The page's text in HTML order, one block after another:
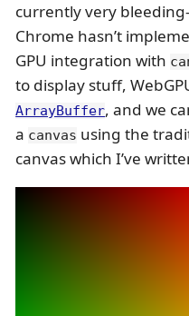
currently very
Chrome hasn’t
GPU integration with
to display stuff,
ArrayBuffer, and we
a canvas using the
canvas which I’ve